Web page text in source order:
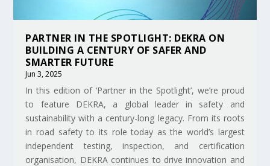
PARTNER IN THE SPOTLIGHT: DEKRA ON
BUILDING A CENTURY OF SAFER AND
SMARTER FUTURE
Jun 3, 2025
In this edition of ‘Partner in the Spotlight’, we’re proud
to feature DEKRA, a global leader in safety and
sustainability with a century-long legacy. From its roots
in road safety to its role today as the world’s largest
independent testing, inspection, and certification
organisation, DEKRA continues to drive innovation and